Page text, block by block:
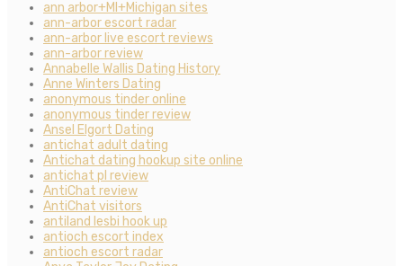
ann arbor+MI+Michigan sites
ann-arbor escort radar
ann-arbor live escort reviews
ann-arbor review
Annabelle Wallis Dating History
Anne Winters Dating
anonymous tinder online
anonymous tinder review
Ansel Elgort Dating
antichat adult dating
Antichat dating hookup site online
antichat pl review
AntiChat review
AntiChat visitors
antiland lesbi hook up
antioch escort index
antioch escort radar